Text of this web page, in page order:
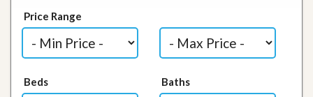
Price Range
Beds Baths